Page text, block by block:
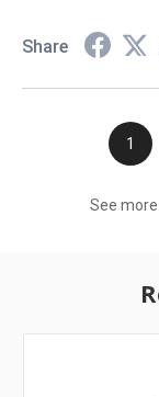
Share
1
See